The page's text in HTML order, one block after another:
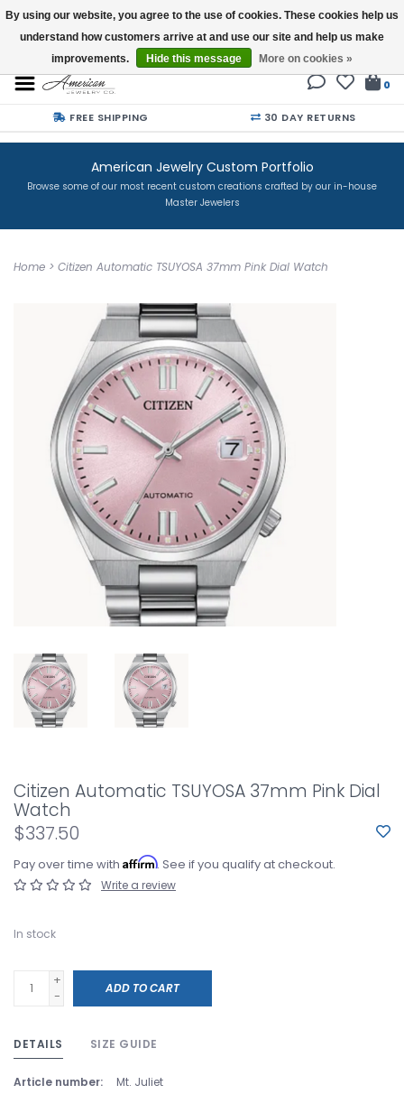
Buy a Gift Card
0
FREE SHIPPING 30 DAY RETURNS
American Jewelry Custom Portfolio
Browse some of our most recent custom creations crafted by our in-house
Master Jewelers
Home > Citizen Automatic TSUYOSA 37mm Pink Dial Watch
Citizen Automatic TSUYOSA 37mm Pink Dial
Watch
$337.50
Pay over time with Affirm. See if you qualify at checkout.
Write a review
In stock
+
-
ADD TO CART
DETAILS SIZE GUIDE
Article number: Mt. Juliet
By using our website, you agree to the use of cookies. These cookies help us
understand how customers arrive at and use our site and help us make
improvements.
Hide this message More on cookies »